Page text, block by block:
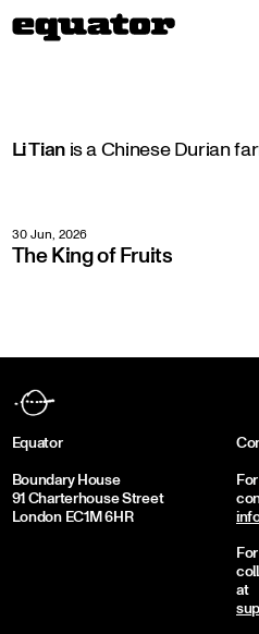
Li Tianis a Chinese Durian
30 Jun, 2026
The King of Fruits
Equator
Boundary House
91 Charterhouse Street
London EC1M 6HR
at